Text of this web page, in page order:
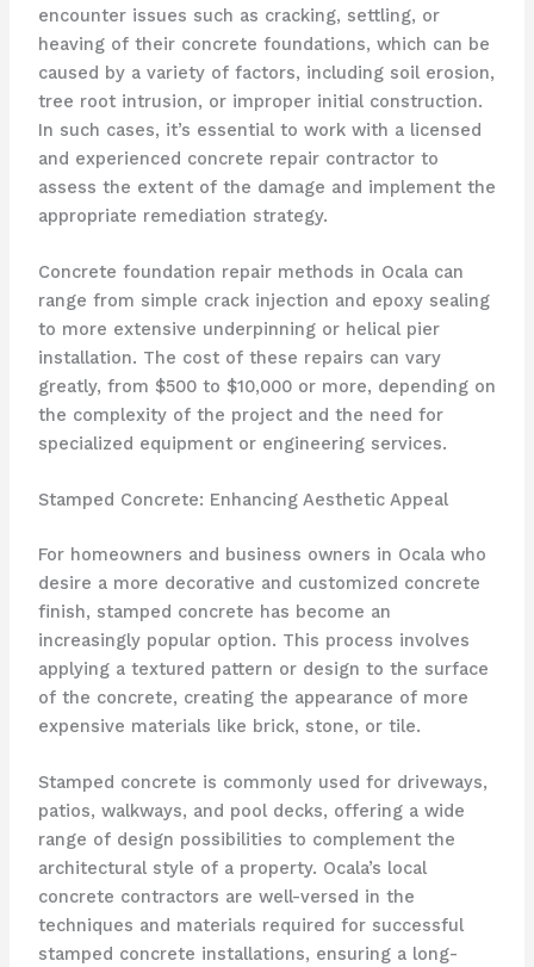
encounter issues such as cracking, settling, or
heaving of their concrete foundations, which can be
caused by a variety of factors, including soil erosion,
tree root intrusion, or improper initial construction.
In such cases, it’s essential to work with a licensed
and experienced concrete repair contractor to
assess the extent of the damage and implement the
appropriate remediation strategy.
Concrete foundation repair methods in Ocala can
range from simple crack injection and epoxy sealing
to more extensive underpinning or helical pier
installation. The cost of these repairs can vary
greatly, from $500 to $10,000 or more, depending on
the complexity of the project and the need for
specialized equipment or engineering services.
Stamped Concrete: Enhancing Aesthetic Appeal
For homeowners and business owners in Ocala who
desire a more decorative and customized concrete
finish, stamped concrete has become an
increasingly popular option. This process involves
applying a textured pattern or design to the surface
of the concrete, creating the appearance of more
expensive materials like brick, stone, or tile.
Stamped concrete is commonly used for driveways,
patios, walkways, and pool decks, offering a wide
range of design possibilities to complement the
architectural style of a property. Ocala’s local
concrete contractors are well-versed in the
techniques and materials required for successful
stamped concrete installations, ensuring a long-